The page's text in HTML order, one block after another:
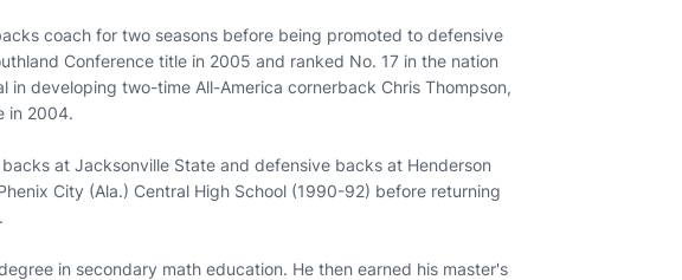
coach for two seasons before being promoted to defensive
Conference title in 2005 and ranked No. 17 in the nation
in developing two-time All-America cornerback Chris Thompson,
in 2004.
at Jacksonville State and defensive backs at Henderson
City (Ala.) Central High School (1990-92) before returning
in secondary math education. He then earned his master's